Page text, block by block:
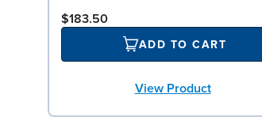
$183.50
ADD TO CART
View Product